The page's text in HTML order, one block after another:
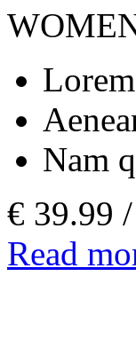
Nam
€ 39.99 /
Read